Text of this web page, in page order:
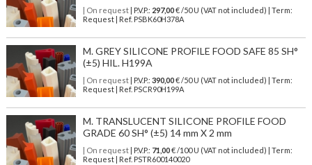
| On request| P.V.P.: 297,00€ /50 U (VAT not included) | Term:
Request | Ref. PSBK60H378A
M. GREY SILICONE PROFILE FOOD SAFE 85 SH°
(±5) HIL. H199A
| On request| P.V.P.: 390,00€ /50 U (VAT not included) | Term:
Request | Ref. PSCR90H199A
M. TRANSLUCENT SILICONE PROFILE FOOD
GRADE 60 SH° (±5) 14 mm X 2 mm
| On request| P.V.P.: 71,00€ /100 U (VAT not included) | Term:
Request | Ref. PSTR600140020